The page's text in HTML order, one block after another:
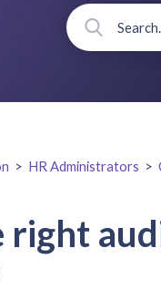
> HR Administrators >
right